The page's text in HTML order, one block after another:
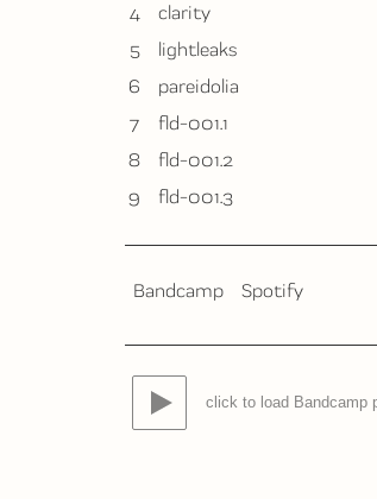
4
clarity
5
lightleaks
6
pareidolia
7
fld-001.1
8
fld-001.2
9
fld-001.3
Bandcamp Spotify
click to load Bandcamp